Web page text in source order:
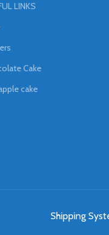
LINKS
Cake
cake
Shipping